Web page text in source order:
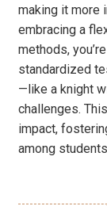
making it more
embracing a
methods,
standardized
—like a knight
challenges.
impact,
among